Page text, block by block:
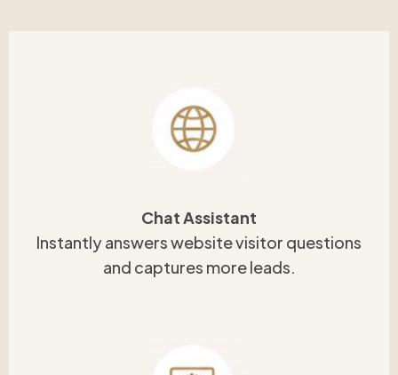
Chat Assistant
Instantly answers website visitor questions
and captures more leads.